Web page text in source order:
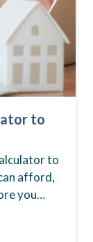
to
to
afford,
you